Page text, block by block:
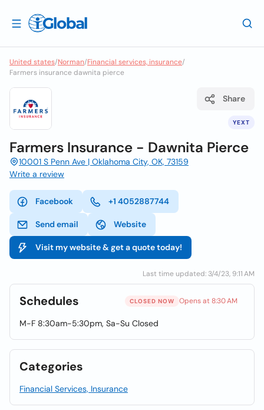
United states/Norman/Financial services, insurance/
Farmers insurance dawnita pierce
YEXT
Share
Farmers Insurance - Dawnita Pierce
10001 S Penn Ave | Oklahoma City, OK, 73159
Write a review
Facebook +1 4052887744
Send email Website
Visit my website & get a quote today!
Last time updated: 3/4/23, 9:11 AM
Schedules CLOSED NOW Opens at 8:30 AM
M-F 8:30am-5:30pm, Sa-Su Closed
Categories
Financial Services, Insurance